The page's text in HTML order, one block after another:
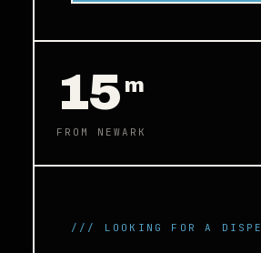
15 m
FROM NEWARK
/// LOOKING FOR A